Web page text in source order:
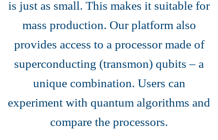
is just as small. This makes it suitable for
mass production. Our platform also
provides access to a processor made of
superconducting (transmon) qubits – a
unique combination. Users can
experiment with quantum algorithms and
compare the processors.